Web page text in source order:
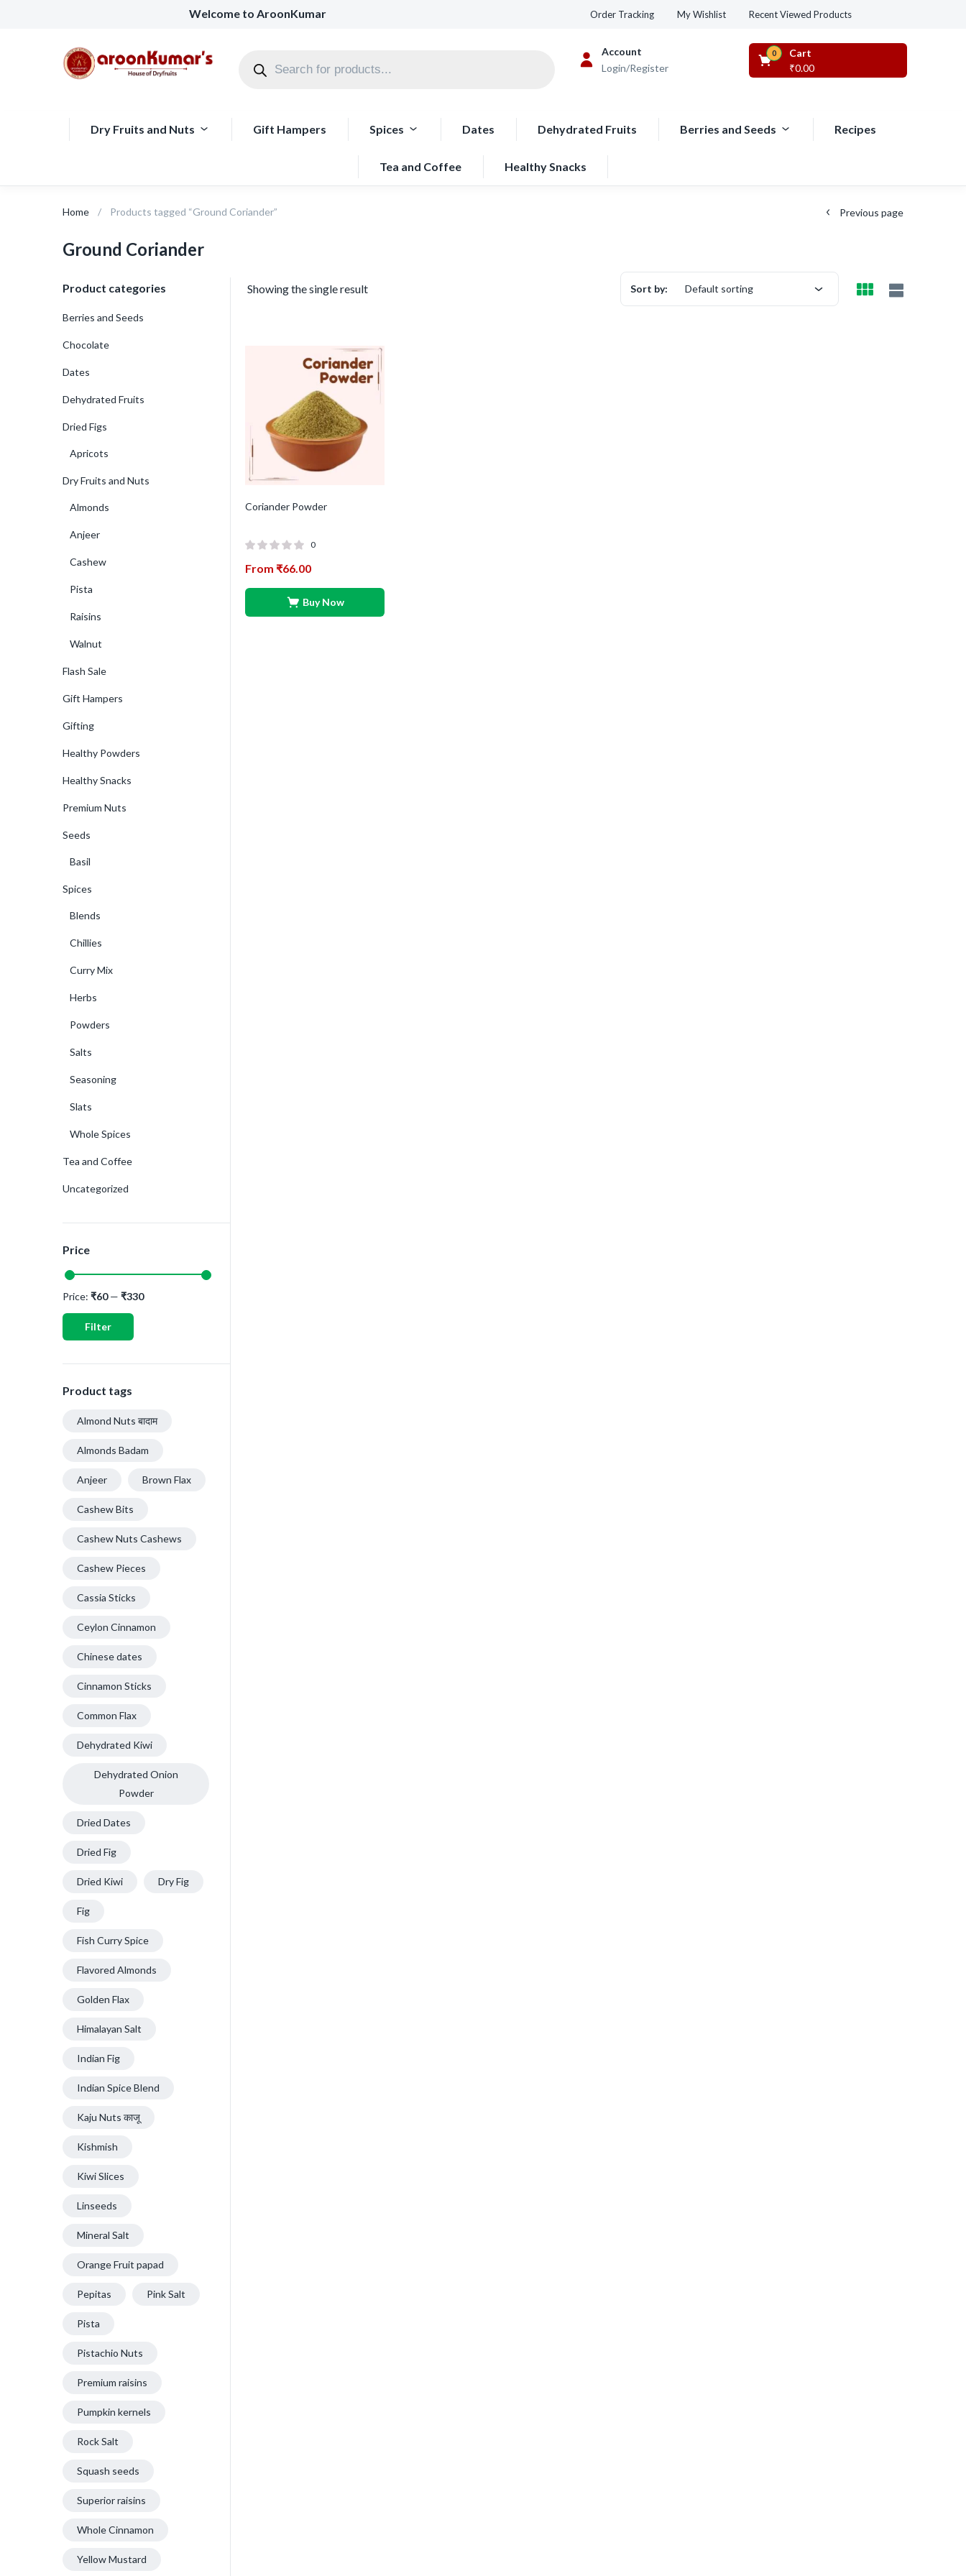
Welcome to AroonKumar Order Tracking My Wishlist Recent Viewed Products
Account
Login/Register
Cart
0
₹0.00
Dry Fruits and Nuts Gift Hampers Spices Dates Dehydrated Fruits Berries and Seeds Recipes
Tea and Coffee Healthy Snacks
Home Products tagged “Ground Coriander” Previous page
Ground Coriander
Showing the single result Sort by: Default sorting
Coriander Powder
0
From ₹66.00
Buy Now
Product categories
Berries and Seeds
Chocolate
Dates
Dehydrated Fruits
Dried Figs
Apricots
Dry Fruits and Nuts
Almonds
Anjeer
Cashew
Pista
Raisins
Walnut
Flash Sale
Gift Hampers
Gifting
Healthy Powders
Healthy Snacks
Premium Nuts
Seeds
Basil
Spices
Blends
Chillies
Curry Mix
Herbs
Powders
Salts
Seasoning
Slats
Whole Spices
Tea and Coffee
Uncategorized
Price
Filter
Price: ₹60— ₹330
Product tags
Almond Nuts बादाम
Almonds Badam
Anjeer Brown Flax
Cashew Bits
Cashew Nuts Cashews
Cashew Pieces
Cassia Sticks
Ceylon Cinnamon
Chinese dates
Cinnamon Sticks
Common Flax
Dehydrated Kiwi
Dehydrated Onion
Powder
Dried Dates
Dried Fig
Dried Kiwi Dry Fig
Fig
Fish Curry Spice
Flavored Almonds
Golden Flax
Himalayan Salt
Indian Fig
Indian Spice Blend
Kaju Nuts काजू
Kishmish
Kiwi Slices
Linseeds
Mineral Salt
Orange Fruit papad
Pepitas Pink Salt
Pista
Pistachio Nuts
Premium raisins
Pumpkin kernels
Rock Salt
Squash seeds
Superior raisins
Whole Cinnamon
Yellow Mustard